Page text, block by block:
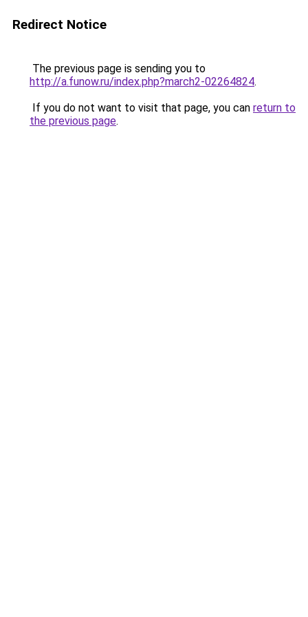
Redirect Notice
The previous page is sending you to
http://a.funow.ru/index.php?march2-02264824.
If you do not want to visit that page, you can return to
the previous page.